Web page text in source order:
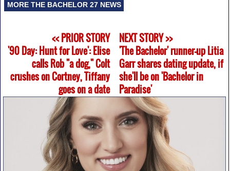
MORE THE BACHELOR 27 NEWS
<< PRIOR STORY
'90 Day: Hunt for Love': Elise
calls Rob "a dog," Colt
crushes on Cortney, Tiffany
goes on a date
NEXT STORY >>
'The Bachelor' runner-up Litia
Garr shares dating update, if
she'll be on 'Bachelor in
Paradise'